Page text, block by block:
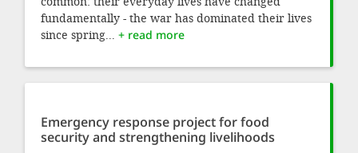
fundamentally - the war has dominated their lives
since spring... + read more
Emergency response project for food
security and strengthening livelihoods